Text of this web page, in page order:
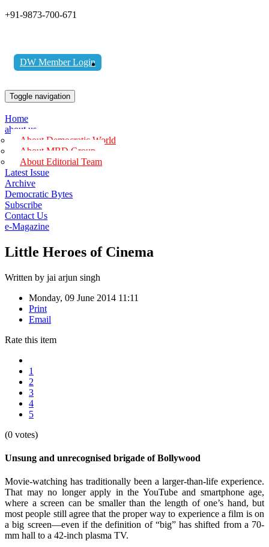
+91-9873-700-671
DW Member Login
Toggle navigation
Home
about us
About Democratic World
About MBD Group
About Editorial Team
Latest Issue
Archive
Democratic Bytes
Subscribe
Contact Us
e-Magazine
Little Heroes of Cinema
Written by jai arjun singh
Monday, 09 June 2014 11:11
Print
Email
Rate this item
1
2
3
4
5
(0 votes)
Unsung and unrecognised brigade of Bollywood
Movie-watching has traditionally been a larger-than-life experience.
That may no longer apply in the YouTube and smartphone age,
where a screen can be smaller than the length of one’s hand, but
most people still agree that the proper way to experience a film is on
a big screen—even if the definition of “big” has shifted from a 70-
mm hall to a 42-inch plasma TV.